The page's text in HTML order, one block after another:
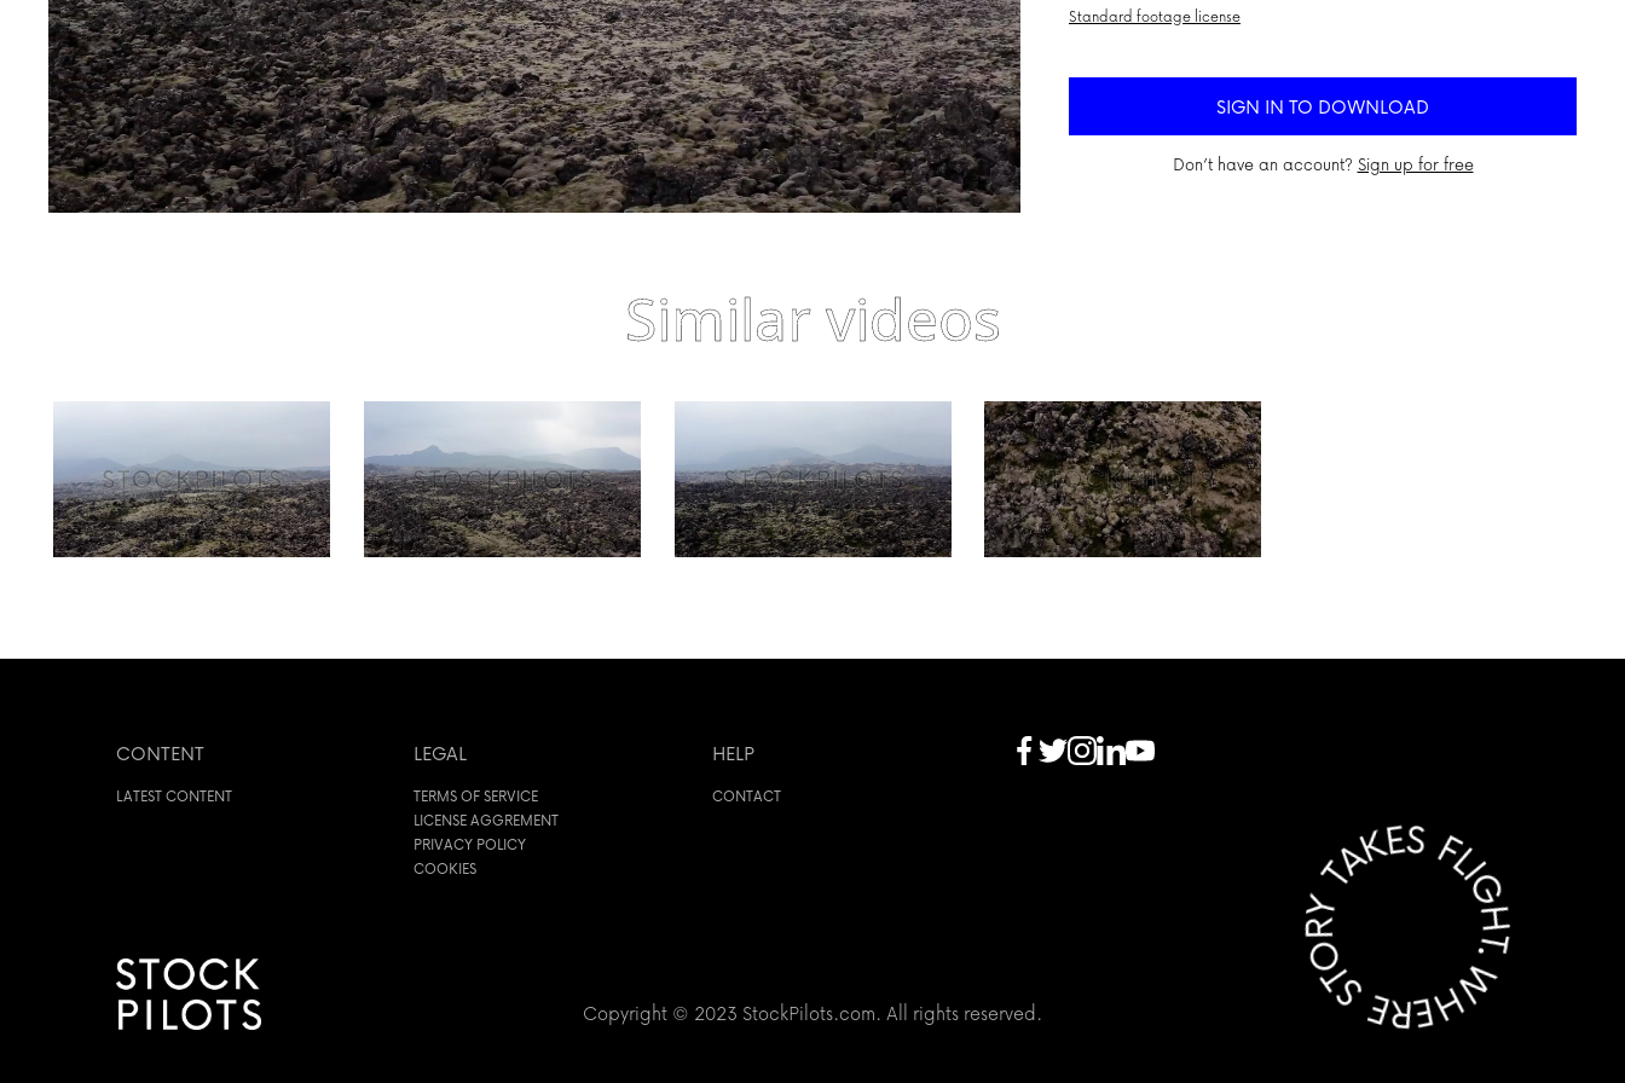
Standard footage license
SIGN IN TO DOWNLOAD
Don’t have an account? Sign up for free
Similar videos
CONTENT
LATEST CONTENT
LEGAL
TERMS OF SERVICE
LICENSE AGGREMENT
PRIVACY POLICY
COOKIES
HELP
CONTACT
Copyright © 2023 StockPilots.com. All rights reserved.